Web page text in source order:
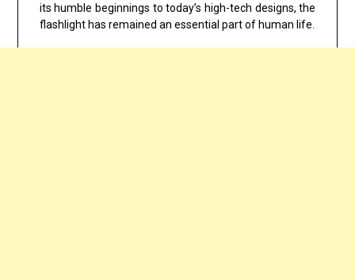
its humble beginnings to today’s high-tech designs, the
flashlight has remained an essential part of human life.